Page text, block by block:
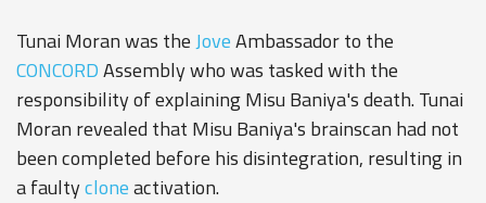
Tunai Moran was theJoveAmbassador to the
CONCORDAssembly who was tasked with the
responsibility of explaining Misu Baniya's death. Tunai
Moran revealed that Misu Baniya's brainscan had not
been completed before his disintegration, resulting in
a faultycloneactivation.